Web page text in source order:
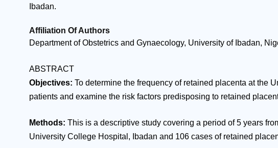
Ibadan.
Affiliation Of Authors
Department of Obstetrics and Gynaecology, University of Ibadan,
ABSTRACT
Objectives: To determine the frequency of retained placenta at the
patients and examine the risk factors predisposing to retained
Methods: This is a descriptive study covering a period of 5 years
University College Hospital, Ibadan and 106 cases of retained